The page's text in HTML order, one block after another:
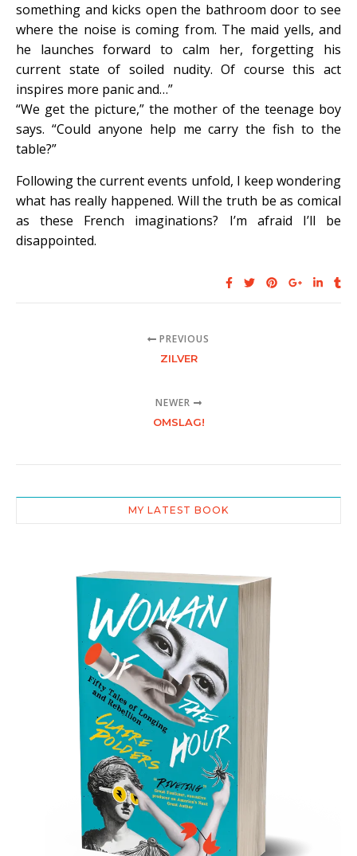
something and kicks open the bathroom door to see
where the noise is coming from. The maid yells, and
he launches forward to calm her, forgetting his
current state of soiled nudity. Of course this act
inspires more panic and…”
“We get the picture,” the mother of the teenage boy
says. “Could anyone help me carry the fish to the
table?”
Following the current events unfold, I keep wondering
what has really happened. Will the truth be as comical
as these French imaginations? I’m afraid I’ll be
disappointed.
PREVIOUS
ZILVER
NEWER
OMSLAG!
MY LATEST BOOK